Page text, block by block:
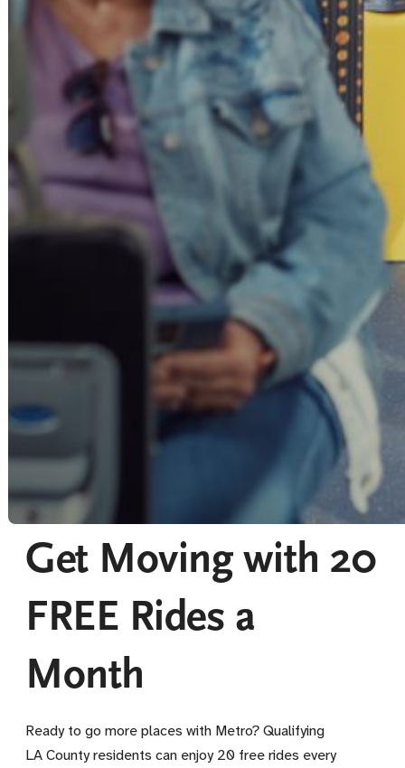
Get Moving with 20
FREE Rides a
Month
Ready to go more places with Metro? Qualifying
LA County residents can enjoy 20 free rides every